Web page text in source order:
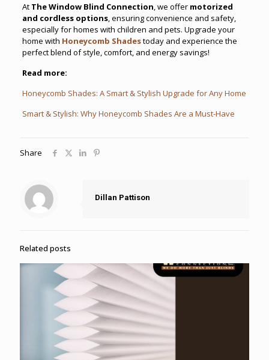
At The Window Blind Connection , we offer motorized
and cordless options, ensuring convenience and safety,
especially for homes with children and pets. Upgrade your
home with Honeycomb Shadestoday and experience the
perfect blend of style, comfort, and energy savings!
Read more:
Honeycomb Shades: A Smart & Stylish Upgrade for Any Home
Smart & Stylish: Why Honeycomb Shades Are a Must-Have
Share
Dillan Pattison
Related posts